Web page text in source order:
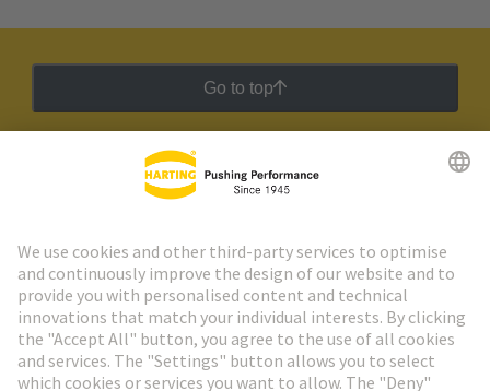
Go to top
HARTING Newsletter
Go to registration
Social Media